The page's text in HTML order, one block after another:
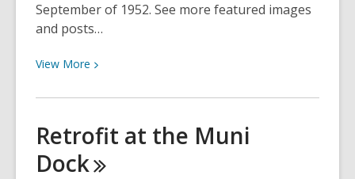
September of 1952. See more featured images
and posts…
View More View
about
Bag
Test
Retrofit at the Muni
Dock